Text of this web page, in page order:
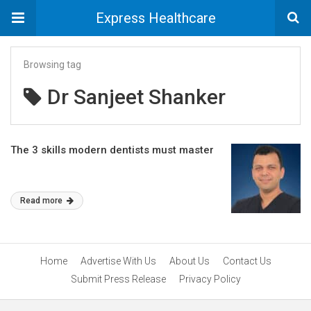
Express Healthcare
Browsing tag
Dr Sanjeet Shanker
The 3 skills modern dentists must master
Read more
Home Advertise With Us About Us
Contact Us
Submit Press Release
Privacy Policy